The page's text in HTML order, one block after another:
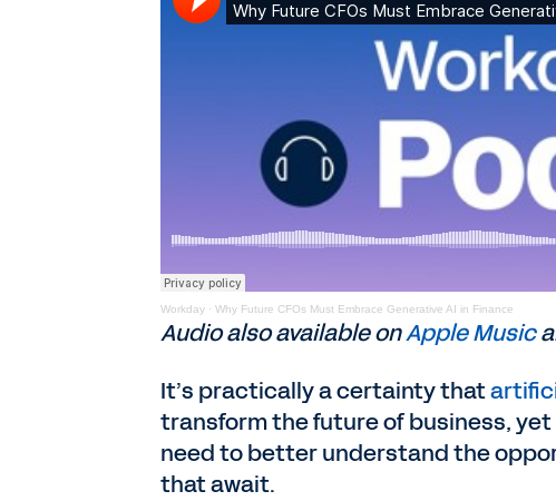
Workday · Why Future CFOs Must Embrace Generative AI in Finance
Audio also available onApple Music
It’s practically a certainty that
transform the future of business,
need to better understand the
that await.